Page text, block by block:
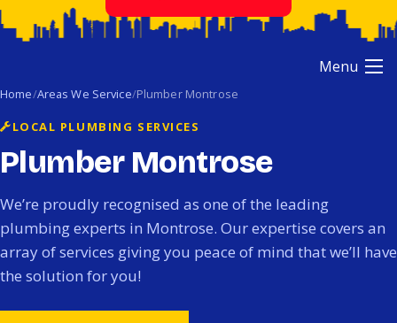
Menu
Home Areas We Service Plumber Montrose
LOCAL PLUMBING SERVICES
Plumber Montrose
We’re proudly recognised as one of the leading
plumbing experts in Montrose. Our expertise covers an
array of services giving you peace of mind that we’ll have
the solution for you!